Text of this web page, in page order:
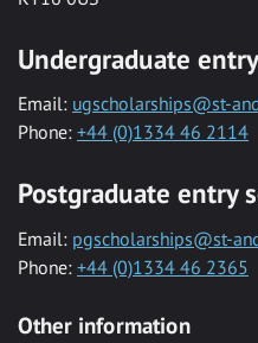
Undergraduate
Email: ugscholarships@st-
Phone: +44 (0)1334 46 2114
Postgraduate entry
Email: pgscholarships@st-
Phone: +44 (0)1334 46 2365
Other information